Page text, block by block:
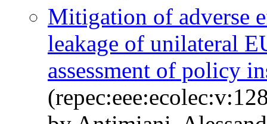
Mitigation of adverse
leakage of unilateral
assessment of policy